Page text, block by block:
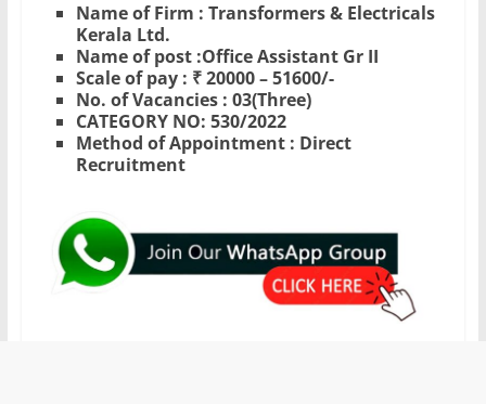
Name of Firm : Transformers & Electricals
Kerala Ltd.
Name of post :Office Assistant Gr II
Scale of pay : ₹ 20000 – 51600/-
No. of Vacancies : 03(Three)
CATEGORY NO: 530/2022
Method of Appointment : Direct
Recruitment